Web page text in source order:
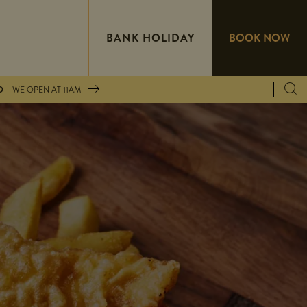
BANK HOLIDAY BOOK NOW
WE OPEN AT11AM